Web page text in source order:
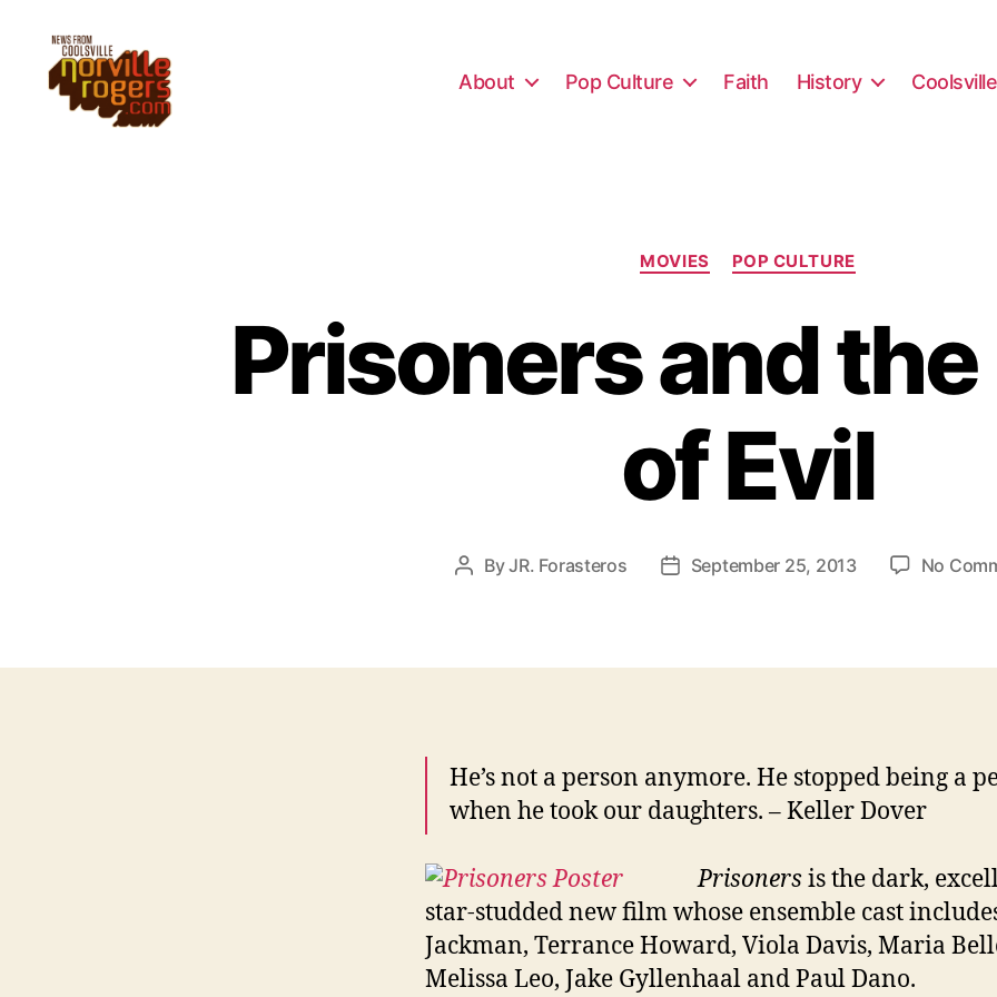
About Pop Culture Faith History Coolsville
Categories
MOVIES POP CULTURE
Prisoners and
of Evil
Post
ByJR. Forasteros
PostSeptember 25, 2013 No
He’s not a person anymore. He stopped being a
when he took our daughters. – Keller Dover
Prisoners is the dark,
star-studded new film whose ensemble cast
Jackman, Terrance Howard, Viola Davis, Maria
Melissa Leo, Jake Gyllenhaal and Paul Dano.